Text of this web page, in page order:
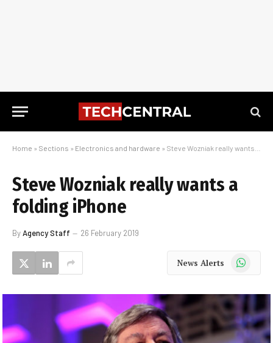
Home » Sections » Electronics and hardware » Steve Wozniak really wants a folding iPhone
Steve Wozniak really wants a
folding iPhone
ByAgency Staff 26 February 2019
News Alerts WhatsApp